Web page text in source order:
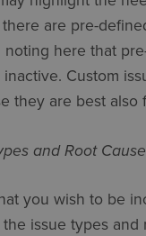
are pre-
here that
Custom
they are best also
and Root
you wish to be
issue types